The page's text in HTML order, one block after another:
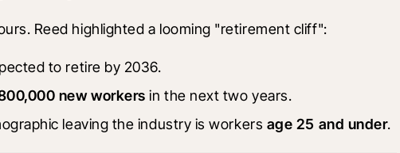
Reed highlighted a looming "retirement cliff":
to retire by 2036.
new workers in the next two years.
leaving the industry is workers age 25 and under.